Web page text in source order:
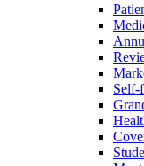
Self-